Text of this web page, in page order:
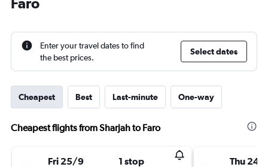
Enter your travel dates to find
the best prices.
Select dates
Cheapest Best Last-minute One-way
Cheapest flights from Sharjah to Faro
Fri 25/9 1 stop Thu 24/